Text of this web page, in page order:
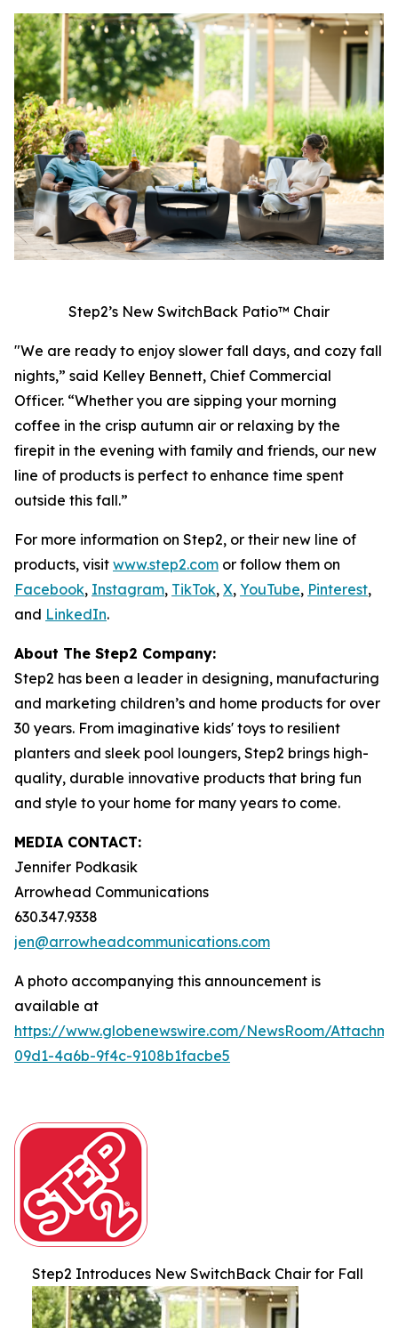
Step2’s New SwitchBack Patio™ Chair
"We are ready to enjoy slower fall days, and cozy fall
nights,” said Kelley Bennett, Chief Commercial
Officer. “Whether you are sipping your morning
coffee in the crisp autumn air or relaxing by the
firepit in the evening with family and friends, our new
line of products is perfect to enhance time spent
outside this fall.”
For more information on Step2, or their new line of
products, visit www.step2.com or follow them on
Facebook, Instagram, TikTok, X, YouTube, Pinterest,
and LinkedIn.
About The Step2 Company:
Step2 has been a leader in designing, manufacturing
and marketing children’s and home products for over
30 years. From imaginative kids' toys to resilient
planters and sleek pool loungers, Step2 brings high-
quality, durable innovative products that bring fun
and style to your home for many years to come.
MEDIA CONTACT:
Jennifer Podkasik
Arrowhead Communications
630.347.9338
jen@arrowheadcommunications.com
A photo accompanying this announcement is
available at
https://www.globenewswire.com/NewsRoom/
09d1-4a6b-9f4c-9108b1facbe5
Step2 Introduces New SwitchBack Chair for Fall